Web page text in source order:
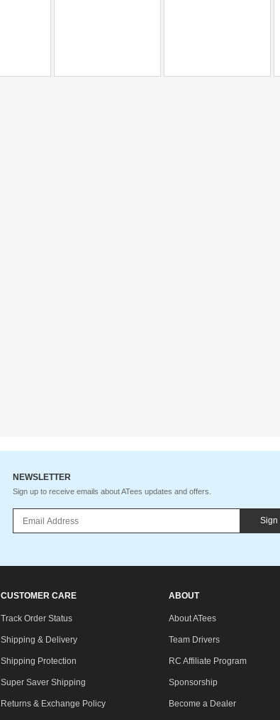
NEWSLETTER
Sign up to receive emails about ATees updates and offers.
Sign
CUSTOMER CARE
Track Order Status
Shipping & Delivery
Shipping Protection
Super Saver Shipping
Returns & Exchange Policy
ABOUT
About ATees
Team Drivers
RC Affiliate Program
Sponsorship
Become a Dealer